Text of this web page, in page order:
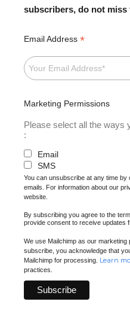
subscribers, do not miss
Email Address *
Marketing Permissions
Please select all the ways
:
Email
SMS
You can unsubscribe at any time
emails. For information about our
website.
By subscribing you agree to the
provide consent to receive updates
We use Mailchimp as our marketing
subscribe, you acknowledge that
Mailchimp for processing. Learn
practices.